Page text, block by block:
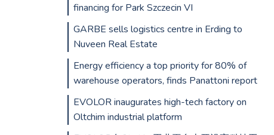
financing for Park Szczecin VI
GARBE sells logistics centre in Erding to
Nuveen Real Estate
Energy efficiency a top priority for 80% of
warehouse operators, finds Panattoni report
EVOLOR inaugurates high-tech factory on
Oltchim industrial platform